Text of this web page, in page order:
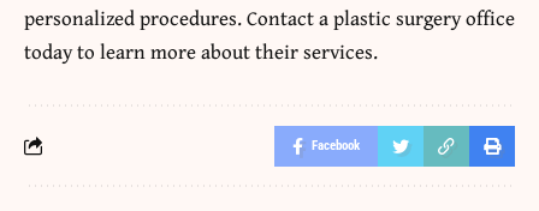
personalized procedures. Contact a plastic surgery office
today to learn more about their services.
Facebook